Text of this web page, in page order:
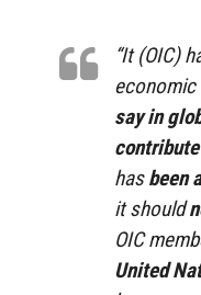
“It (OIC)
say in
hasbeen
it should
OIC
United